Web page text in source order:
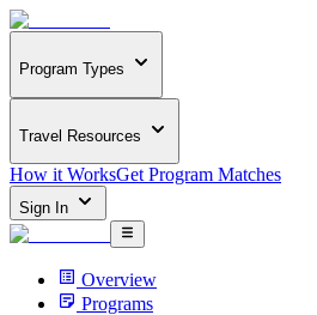
Program Types
Travel Resources
How it WorksGet Program Matches
Sign In
Overview
Programs